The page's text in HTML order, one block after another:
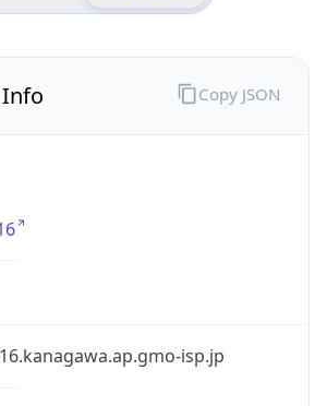
isp.jp
Copy JSON